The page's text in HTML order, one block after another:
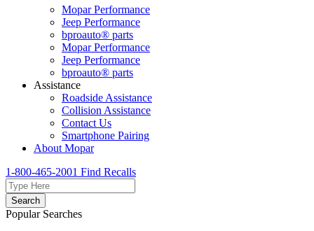
Mopar Performance
Jeep Performance
bproauto® parts
Mopar Performance
Jeep Performance
bproauto® parts
Assistance
Roadside Assistance
Collision Assistance
Contact Us
Smartphone Pairing
About Mopar
1-800-465-2001 Find Recalls
Search
Popular Searches